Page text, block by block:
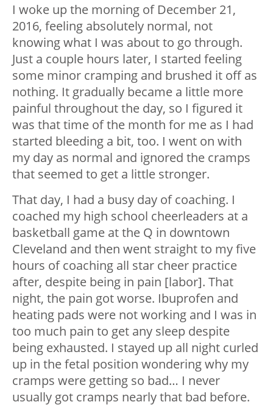
I woke up the morning of December 21,
2016, feeling absolutely normal, not
knowing what I was about to go through.
Just a couple hours later, I started feeling
some minor cramping and brushed it off as
nothing. It gradually became a little more
painful throughout the day, so I figured it
was that time of the month for me as I had
started bleeding a bit, too. I went on with
my day as normal and ignored the cramps
that seemed to get a little stronger.
That day, I had a busy day of coaching. I
coached my high school cheerleaders at a
basketball game at the Q in downtown
Cleveland and then went straight to my five
hours of coaching all star cheer practice
after, despite being in pain [labor]. That
night, the pain got worse. Ibuprofen and
heating pads were not working and I was in
too much pain to get any sleep despite
being exhausted. I stayed up all night curled
up in the fetal position wondering why my
cramps were getting so bad… I never
usually got cramps nearly that bad before.